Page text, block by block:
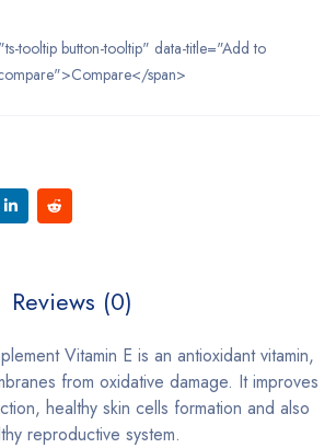
tooltip button-tooltip" data-title="Add to
span>
Reviews (0)
Vitamin E is an antioxidant vitamin,
from oxidative damage. It improves
healthy skin cells formation and also
reproductive system.